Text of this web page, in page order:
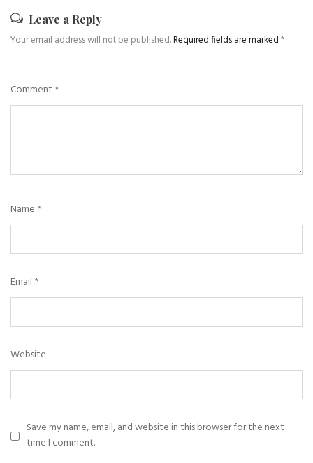
Leave a Reply
Your email address will not be published.Required fields are marked*
Comment *
Name *
Email *
Website
Save my name, email, and website in this browser for the next
time I comment.